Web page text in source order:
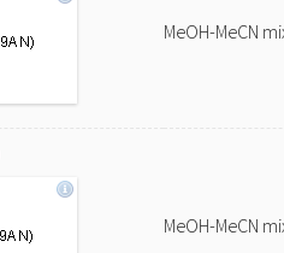
MeOH-MeCN
MeOH-MeCN